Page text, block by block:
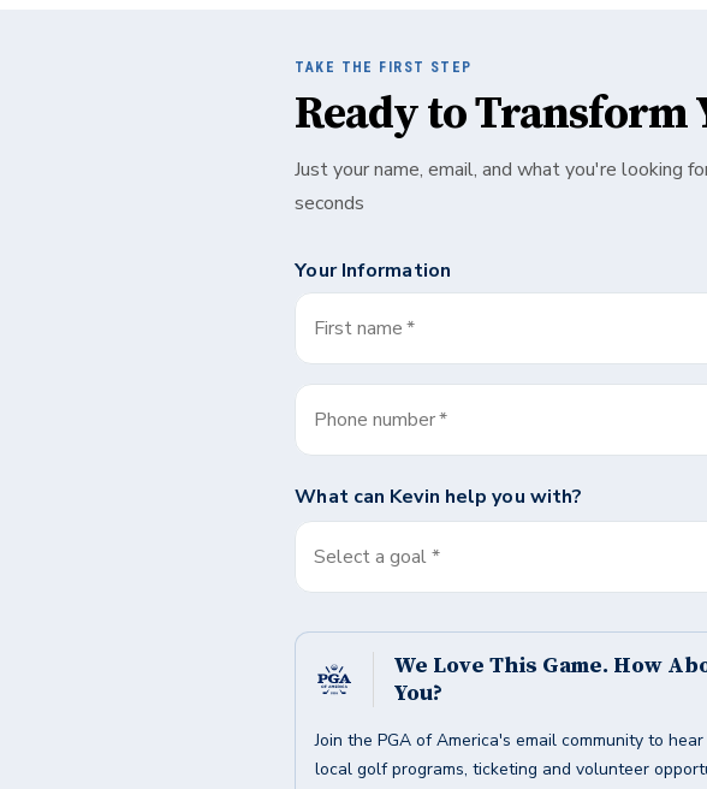
TAKE THE FIRST STEP
Ready to Transform
Just your name, email, and what you're looking
seconds
Your Information
First name*
Phone number*
What can Kevin help you with?
Select a goal *
We Love This Game. How
You?
Join the PGA of America's email community to
local golf programs, ticketing and volunteer